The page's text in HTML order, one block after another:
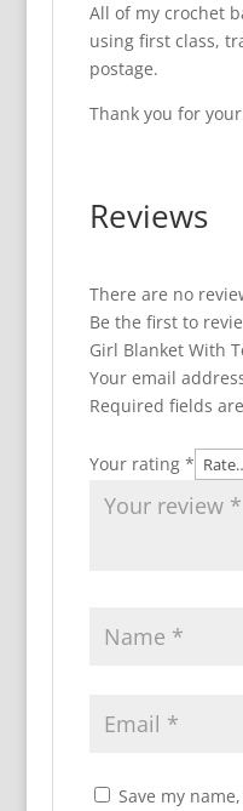
All of my crochet
using first class,
postage.
Thank you for
Reviews
There are no
Be the first to
Girl Blanket With
Your email
Required fields
Your rating *
Save my